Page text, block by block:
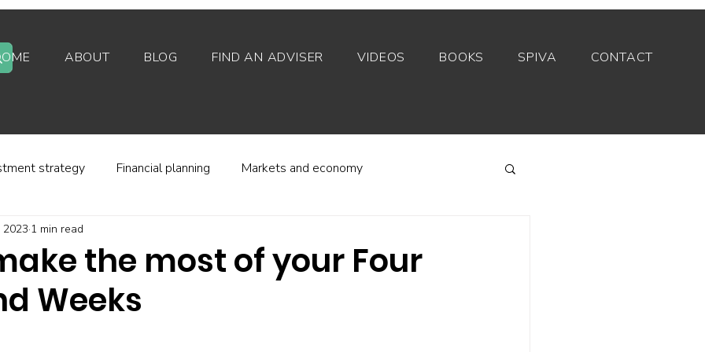
ABOUT BLOG FIND AN ADVISER VIDEOS BOOKS SPIVA CONTACT
strategy Financial planning Markets and economy
behaviour
platforms Fees and charges
the most of your Four
Weeks
2023 1 min read